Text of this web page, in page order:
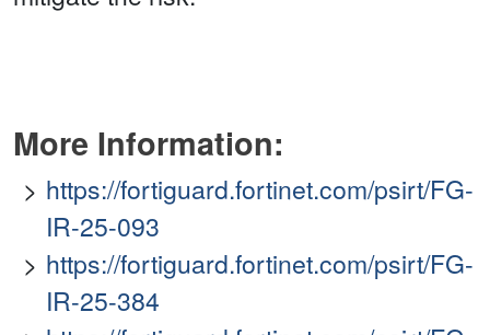
More Information:
https://fortiguard.fortinet.com/psirt/FG-
IR-25-093
https://fortiguard.fortinet.com/psirt/FG-
IR-25-384